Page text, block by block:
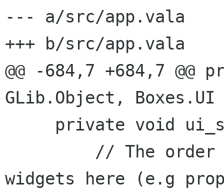
--- a/src/app.vala
+++ b/src/app.vala
@@ -684,7 +684,7
GLib.Object,
widgets here (e.g